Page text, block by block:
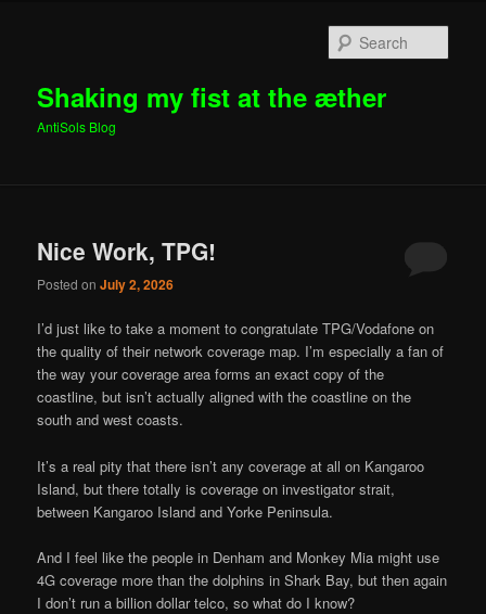
Shaking my fist at the æther
AntiSols Blog
Nice Work, TPG!
Posted onJuly 2, 2026
I’d just like to take a moment to congratulate TPG/Vodafone on
the quality of their network coverage map. I’m especially a fan of
the way your coverage area forms an exact copy of the
coastline, but isn’t actually aligned with the coastline on the
south and west coasts.
It’s a real pity that there isn’t any coverage at all on Kangaroo
Island, but there totally is coverage on investigator strait,
between Kangaroo Island and Yorke Peninsula.
And I feel like the people in Denham and Monkey Mia might use
4G coverage more than the dolphins in Shark Bay, but then again
I don’t run a billion dollar telco, so what do I know?